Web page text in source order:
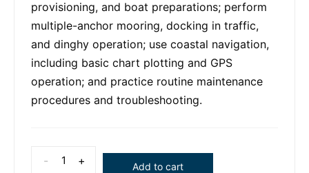
provisioning, and boat preparations; perform
multiple-anchor mooring, docking in traffic,
and dinghy operation; use coastal navigation,
including basic chart plotting and GPS
operation; and practice routine maintenance
procedures and troubleshooting.
- + Add to cart